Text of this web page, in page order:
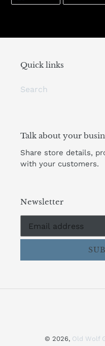
FACEBOOK
Quick links
Search
Talk about your
Share store details,
with your customers.
Newsletter
© 2026, Old Wolf